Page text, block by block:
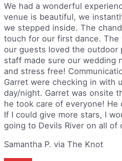
We had a wonderful
venue is beautiful, we
we stepped inside. The
touch for our first dance.
our guests loved the outdoor
staff made sure our wedding
and stress free!
Garret were checking in with
day/night. Garret was onsite
he took care of everyone! He
If I could give more stars, I
going to Devils River on all of
Samantha P. via The Knot